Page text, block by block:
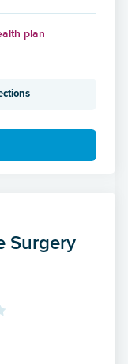
plan
Surgery